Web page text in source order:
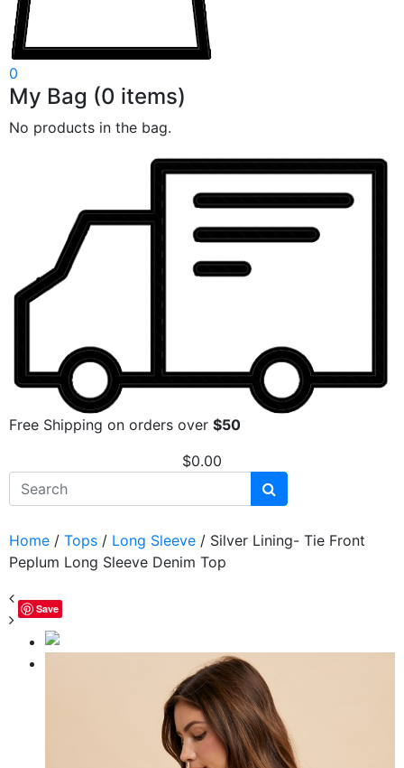
0
My Bag (0 items)
No products in the bag.
Free Shipping on orders over $50
$0.00
Home / Tops / Long Sleeve / Silver Lining- Tie Front
Peplum Long Sleeve Denim Top
Save